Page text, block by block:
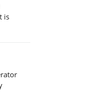
is